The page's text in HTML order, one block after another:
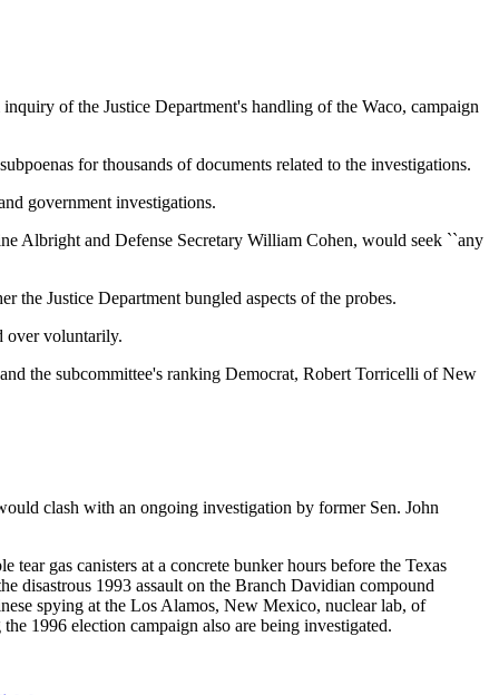
of the Justice Department's handling of the Waco, campaign
for thousands of documents related to the investigations.
government investigations.
Albright and Defense Secretary William Cohen, would seek ``any
the Justice Department bungled aspects of the probes.
over voluntarily.
the subcommittee's ranking Democrat, Robert Torricelli of New
clash with an ongoing investigation by former Sen. John
gas canisters at a concrete bunker hours before the Texas
disastrous 1993 assault on the Branch Davidian compound
spying at the Los Alamos, New Mexico, nuclear lab, of
1996 election campaign also are being investigated.